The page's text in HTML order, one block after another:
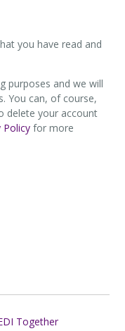
you have read and
purposes and we will
You can, of course,
delete your account
Policy for more
Together